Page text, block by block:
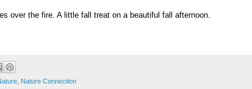
over the fire. A little fall treat on a beautiful fall afternoon.
Nature Connection